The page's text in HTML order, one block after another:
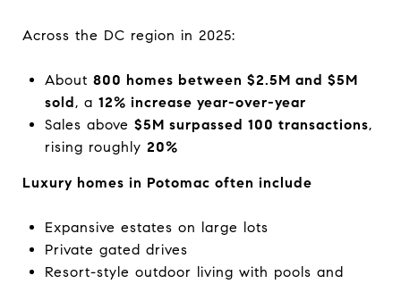
Across the DC region in 2025:
About 800 homes between $2.5M and $5M
sold, a 12% increase year-over-year
Sales above $5M surpassed 100 transactions,
rising roughly 20%
Luxury homes in Potomac often include
Expansive estates on large lots
Private gated drives
Resort-style outdoor living with pools and